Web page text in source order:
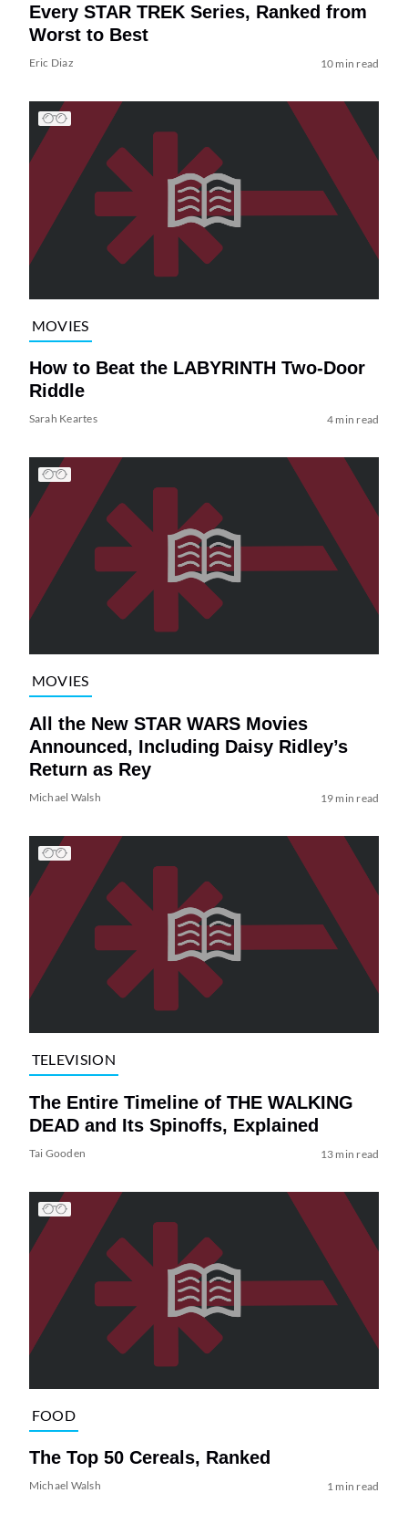
Every STAR TREK Series, Ranked from
Worst to Best
Eric Diaz 10 min read
MOVIES
How to Beat the LABYRINTH Two-Door
Riddle
Sarah Keartes 4 min read
MOVIES
All the New STAR WARS Movies
Announced, Including Daisy Ridley’s
Return as Rey
Michael Walsh 19 min read
TELEVISION
The Entire Timeline of THE WALKING
DEAD and Its Spinoffs, Explained
Tai Gooden 13 min read
FOOD
The Top 50 Cereals, Ranked
Michael Walsh 1 min read